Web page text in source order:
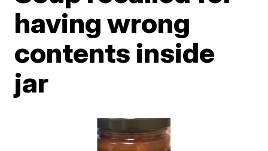
having wrong
contents inside
jar